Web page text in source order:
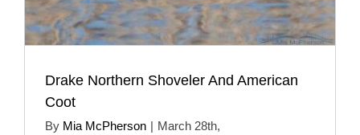
Drake Northern Shoveler And American
Coot
By Mia McPherson | March 28th,